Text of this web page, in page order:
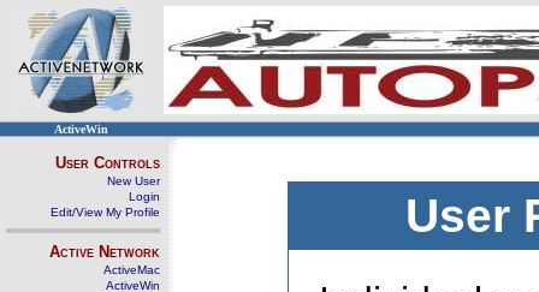
ActiveWin
User Controls
New User
Login
Edit/View My Profile
Active Network
ActiveMac
ActiveWin
User